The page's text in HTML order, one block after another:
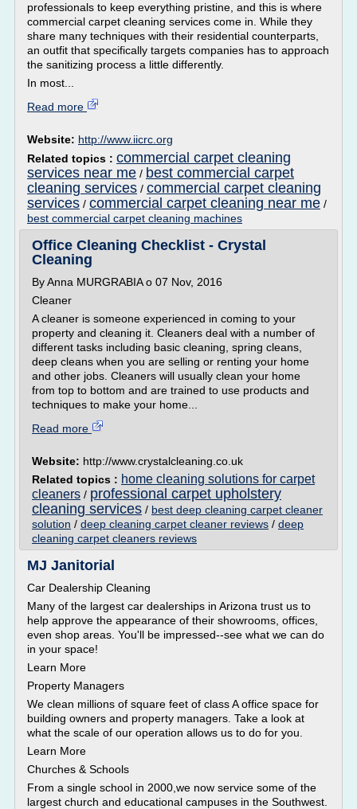
professionals to keep everything pristine, and this is where
commercial carpet cleaning services come in. While they
share many techniques with their residential counterparts,
an outfit that specifically targets companies has to approach
the sanitizing process a little differently.
In most...
Read more
Website: http://www.iicrc.org
Related topics : commercial carpet cleaning
services near me / best commercial carpet
cleaning services / commercial carpet cleaning
services / commercial carpet cleaning near me /
best commercial carpet cleaning machines
Office Cleaning Checklist - Crystal
Cleaning
By Anna MURGRABIA o 07 Nov, 2016
Cleaner
A cleaner is someone experienced in coming to your
property and cleaning it. Cleaners deal with a number of
different tasks including basic cleaning, spring cleans,
deep cleans when you are selling or renting your home
and other jobs. Cleaners will usually clean your home
from top to bottom and are trained to use products and
techniques to make your home...
Read more
Website: http://www.crystalcleaning.co.uk
Related topics : home cleaning solutions for carpet
cleaners / professional carpet upholstery
cleaning services / best deep cleaning carpet cleaner
solution / deep cleaning carpet cleaner reviews / deep
cleaning carpet cleaners reviews
MJ Janitorial
Car Dealership Cleaning
Many of the largest car dealerships in Arizona trust us to
help approve the appearance of their showrooms, offices,
even shop areas. You'll be impressed--see what we can do
in your space!
Learn More
Property Managers
We clean millions of square feet of class A office space for
building owners and property managers. Take a look at
what the scale of our operation allows us to do for you.
Learn More
Churches & Schools
From a single school in 2000,we now service some of the
largest church and educational campuses in the Southwest.